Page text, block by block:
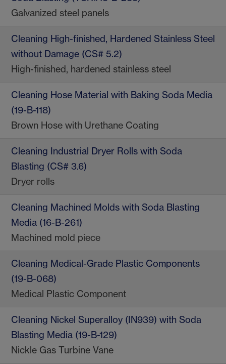
Galvanized steel panels
Cleaning High-finished, Hardened Stainless Steel
without Damage (CS# 5.2)
High-finished, hardened stainless steel
Cleaning Hose Material with Baking Soda Media
(19-B-118)
Brown Hose with Urethane Coating
Cleaning Industrial Dryer Rolls with Soda
Blasting (CS# 3.6)
Dryer rolls
Cleaning Machined Molds with Soda Blasting
Media (16-B-261)
Machined mold piece
Cleaning Medical-Grade Plastic Components
(19-B-068)
Medical Plastic Component
Cleaning Nickel Superalloy (IN939) with Soda
Blasting Media (19-B-129)
Nickle Gas Turbine Vane